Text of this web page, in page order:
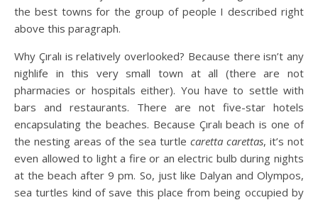
the best towns for the group of people I described right
above this paragraph.
Why Çıralı is relatively overlooked? Because there isn’t any
nighlife in this very small town at all (there are not
pharmacies or hospitals either). You have to settle with
bars and restaurants. There are not five-star hotels
encapsulating the beaches. Because Çıralı beach is one of
the nesting areas of the sea turtle caretta carettas, it’s not
even allowed to light a fire or an electric bulb during nights
at the beach after 9 pm. So, just like Dalyan and Olympos,
sea turtles kind of save this place from being occupied by